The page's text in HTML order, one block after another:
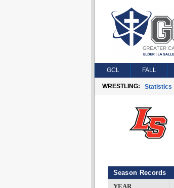
GCL FALL
WRESTLING: Statistics
Season Records
YEAR